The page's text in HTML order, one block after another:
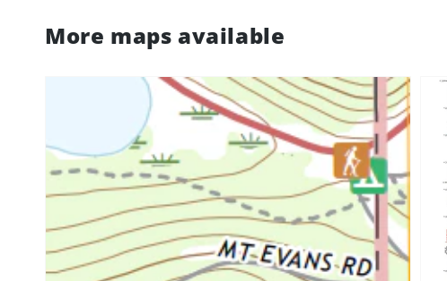
More maps available